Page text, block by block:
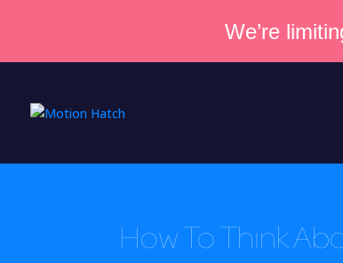
We’re
How To Think